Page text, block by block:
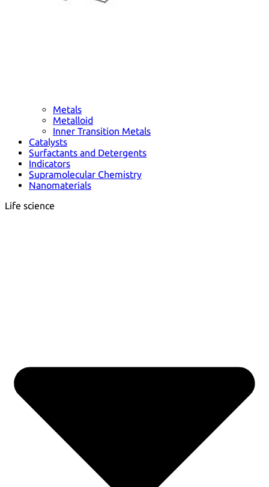
Metals
Metalloid
Inner Transition Metals
Catalysts
Surfactants and Detergents
Indicators
Supramolecular Chemistry
Nanomaterials
Life science